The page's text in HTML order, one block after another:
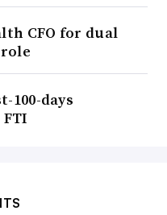
CFO for dual
100-days